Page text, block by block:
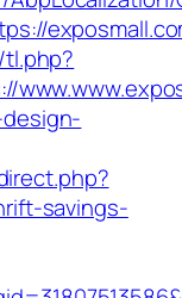
savings-